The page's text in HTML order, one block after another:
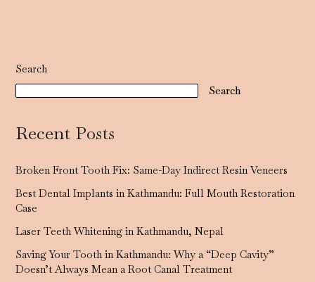
Search
Search
Recent Posts
Broken Front Tooth Fix: Same-Day Indirect Resin Veneers
Best Dental Implants in Kathmandu: Full Mouth Restoration
Case
Laser Teeth Whitening in Kathmandu, Nepal
Saving Your Tooth in Kathmandu: Why a “Deep Cavity”
Doesn’t Always Mean a Root Canal Treatment